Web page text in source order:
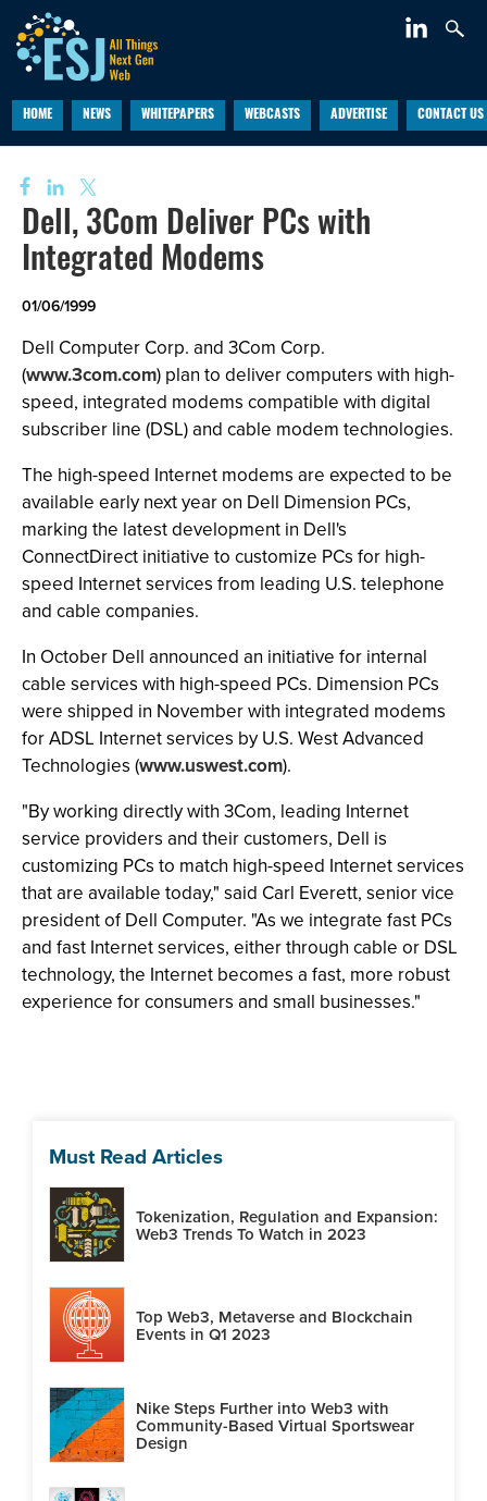
HOME NEWS WHITEPAPERS WEBCASTS ADVERTISE CONTACT US
Dell, 3Com Deliver PCs with
Integrated Modems
01/06/1999
Dell Computer Corp. and 3Com Corp.
(www.3com.com) plan to deliver computers with high-
speed, integrated modems compatible with digital
subscriber line (DSL) and cable modem technologies.
The high-speed Internet modems are expected to be
available early next year on Dell Dimension PCs,
marking the latest development in Dell's
ConnectDirect initiative to customize PCs for high-
speed Internet services from leading U.S. telephone
and cable companies.
In October Dell announced an initiative for internal
cable services with high-speed PCs. Dimension PCs
were shipped in November with integrated modems
for ADSL Internet services by U.S. West Advanced
Technologies (www.uswest.com).
"By working directly with 3Com, leading Internet
service providers and their customers, Dell is
customizing PCs to match high-speed Internet services
that are available today," said Carl Everett, senior vice
president of Dell Computer. "As we integrate fast PCs
and fast Internet services, either through cable or DSL
technology, the Internet becomes a fast, more robust
experience for consumers and small businesses."
Must Read Articles
Tokenization, Regulation and Expansion:
Web3 Trends To Watch in 2023
Top Web3, Metaverse and Blockchain
Events in Q1 2023
Nike Steps Further into Web3 with
Community-Based Virtual Sportswear
Design